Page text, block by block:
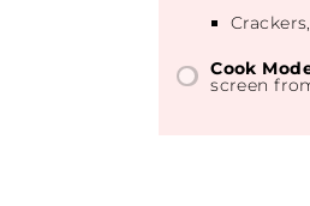
Cook
screen